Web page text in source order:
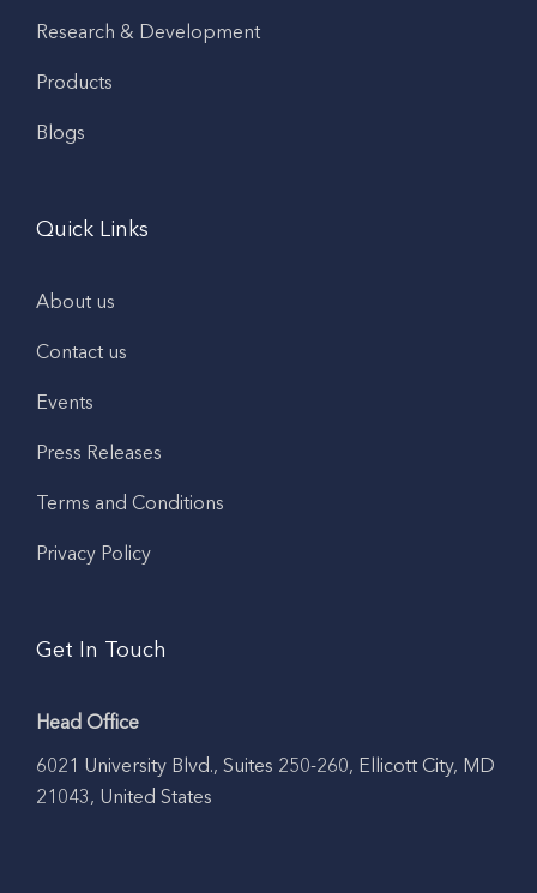
Research & Development
Products
Blogs
Quick Links
About us
Contact us
Events
Press Releases
Terms and Conditions
Privacy Policy
Get In Touch
Head Office
6021 University Blvd., Suites 250-260, Ellicott City, MD
21043, United States